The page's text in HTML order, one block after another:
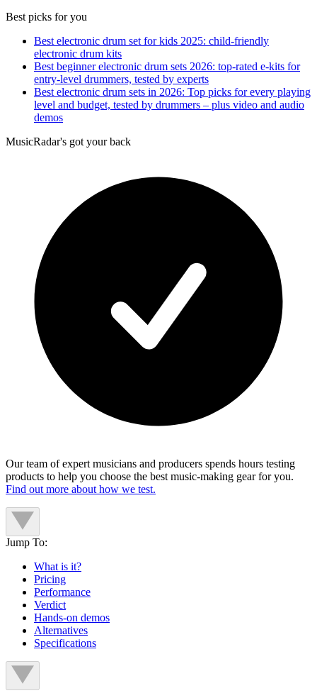
Best picks for you
Best electronic drum set for kids 2025: child-friendly
electronic drum kits
Best beginner electronic drum sets 2026: top-rated e-kits for
entry-level drummers, tested by experts
Best electronic drum sets in 2026: Top picks for every playing
level and budget, tested by drummers – plus video and audio
demos
MusicRadar's got your back
Our team of expert musicians and producers spends hours testing
products to help you choose the best music-making gear for you.
Find out more about how we test.
Jump To:
What is it?
Pricing
Performance
Verdict
Hands-on demos
Alternatives
Specifications